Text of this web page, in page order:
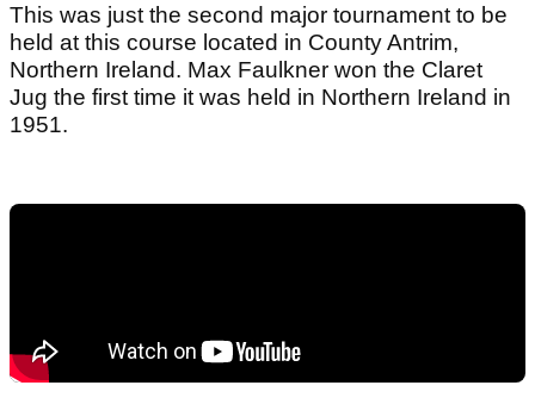
This was just the second major tournament to be
held at this course located in County Antrim,
Northern Ireland. Max Faulkner won the Claret
Jug the first time it was held in Northern Ireland in
1951.